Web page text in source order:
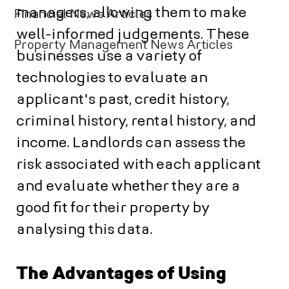
Financial News Articles
Property Management News Articles
managers, allowing them to make
well-informed judgements. These
businesses use a variety of
technologies to evaluate an
applicant's past, credit history,
criminal history, rental history, and
income. Landlords can assess the
risk associated with each applicant
and evaluate whether they are a
good fit for their property by
analysing this data.
The Advantages of Using